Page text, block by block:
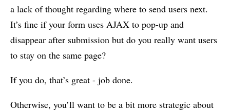
a lack of thought regarding where to send users next.
It’s fine if your form uses AJAX to pop-up and
disappear after submission but do you really want users
to stay on the same page?
If you do, that’s great - job done.
Otherwise, you’ll want to be a bit more strategic about